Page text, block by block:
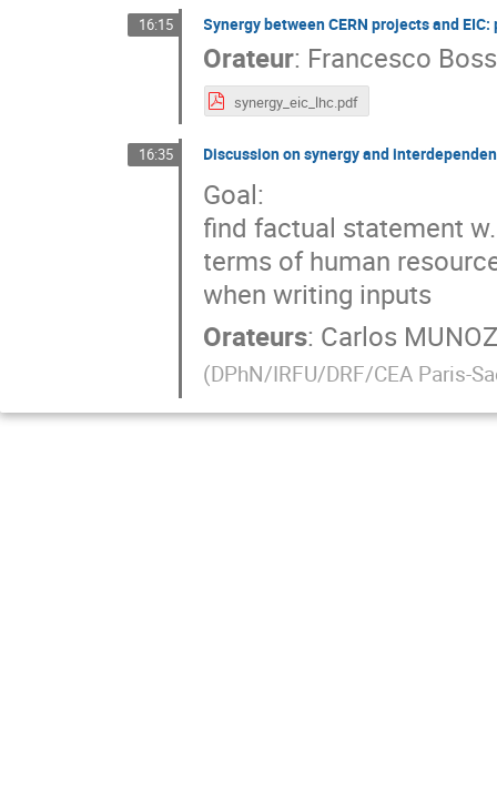
16:15 Synergy between CERN projects and
Orateur: Francesco
synergy_eic_lhc.pdf
16:35 Discussion on synergy and
Goal:
find factual statement
terms of human
when writing inputs
Orateurs: Carlos
(DPhN/IRFU/DRF/CEA Paris-